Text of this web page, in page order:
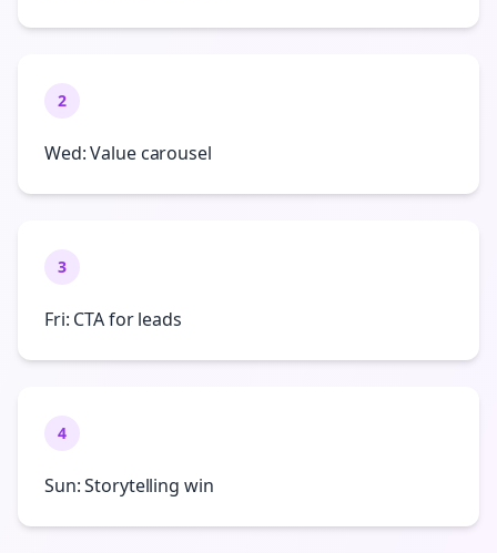
2
Wed: Value carousel
3
Fri: CTA for leads
4
Sun: Storytelling win